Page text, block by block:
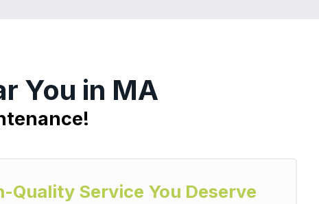
You in MA
Quality Service You Deserve